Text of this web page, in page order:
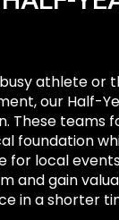
athlete or
our Half-
These teams
foundation
local
and gain
in a shorter